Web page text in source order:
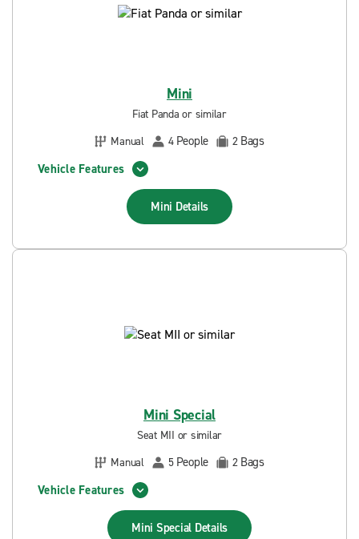
Mini
Fiat Panda or similar
Manual
4 People 2 Bags
Vehicle Features
Mini Details
Mini Special
Seat MII or similar
Manual
5 People 2 Bags
Vehicle Features
Mini Special Details